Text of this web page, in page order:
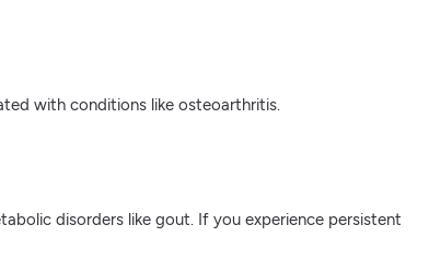
with conditions like osteoarthritis.
disorders like gout. If you experience persistent